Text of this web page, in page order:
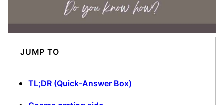
JUMP TO
TL;DR (Quick-Answer Box)